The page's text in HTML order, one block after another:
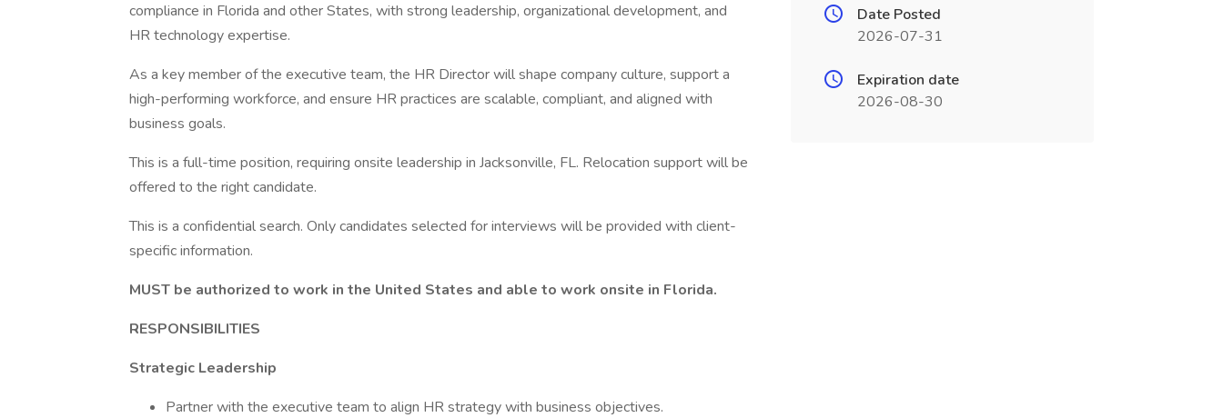
compliance in Florida and other States, with strong leadership, organizational development, and
HR technology expertise.
As a key member of the executive team, the HR Director will shape company culture, support a
high-performing workforce, and ensure HR practices are scalable, compliant, and aligned with
business goals.
This is a full-time position, requiring onsite leadership in Jacksonville, FL. Relocation support will be
offered to the right candidate.
This is a confidential search. Only candidates selected for interviews will be provided with client-
specific information.
MUST be authorized to work in the United States and able to work onsite in Florida.
RESPONSIBILITIES
Strategic Leadership
Partner with the executive team to align HR strategy with business objectives.
Date Posted
2026-07-31
Expiration date
2026-08-30